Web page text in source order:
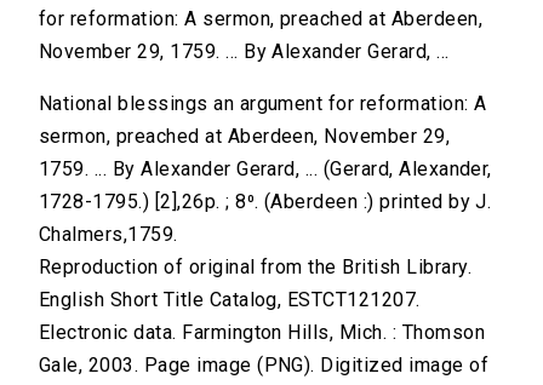
for reformation: A sermon, preached at Aberdeen,
November 29, 1759. ... By Alexander Gerard, ...
National blessings an argument for reformation: A
sermon, preached at Aberdeen, November 29,
1759. ... By Alexander Gerard, ... (Gerard, Alexander,
1728-1795.) [2],26p. ; 8⁰. (Aberdeen :) printed by J.
Chalmers,1759.
Reproduction of original from the British Library.
English Short Title Catalog, ESTCT121207.
Electronic data. Farmington Hills, Mich. : Thomson
Gale, 2003. Page image (PNG). Digitized image of